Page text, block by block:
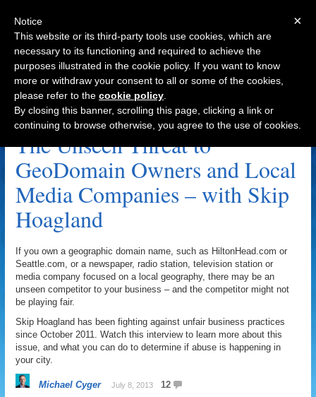
Navigation
StopChamberAbuse.com Archive
The Unseen Threat to
GeoDomain Owners and Local
Media Companies – with Skip
Hoagland
If you own a geographic domain name, such as HiltonHead.com or
Seattle.com, or a newspaper, radio station, television station or
media company focused on a local geography, there may be an
unseen competitor to your business – and the competitor might not
be playing fair.
Skip Hoagland has been fighting against unfair business practices
since October 2011. Watch this interview to learn more about this
issue, and what you can do to determine if abuse is happening in
your city.
Michael Cyger July 8, 2013 12
×
Notice
This website or its third-party tools use cookies, which are
necessary to its functioning and required to achieve the
purposes illustrated in the cookie policy. If you want to know
more or withdraw your consent to all or some of the cookies,
please refer to the cookie policy
By closing this banner, scrolling this page, clicking a link or
continuing to browse otherwise, you agree to the use of cookies.